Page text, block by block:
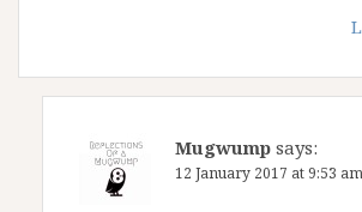
Mugwump says:
12 January 2017 at 9:53 am